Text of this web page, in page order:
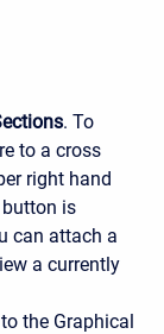
. To
to a cross
right hand
is
can attach a
a currently
the Graphical